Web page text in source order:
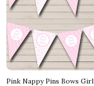
Pink Nappy Pins Bows Girl